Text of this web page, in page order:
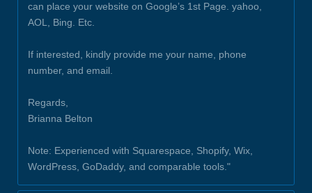
can place your website on Google’s 1st Page. yahoo,
AOL, Bing. Etc.
If interested, kindly provide me your name, phone
number, and email.
Regards,
Brianna Belton
Note: Experienced with Squarespace, Shopify, Wix,
WordPress, GoDaddy, and comparable tools."